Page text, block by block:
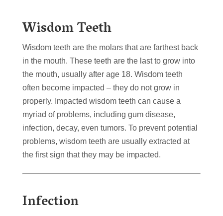
Wisdom Teeth
Wisdom teeth are the molars that are farthest back
in the mouth. These teeth are the last to grow into
the mouth, usually after age 18. Wisdom teeth
often become impacted – they do not grow in
properly. Impacted wisdom teeth can cause a
myriad of problems, including gum disease,
infection, decay, even tumors. To prevent potential
problems, wisdom teeth are usually extracted at
the first sign that they may be impacted.
Infection